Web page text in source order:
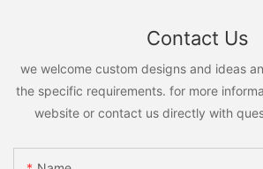
Contact Us
we welcome custom designs and ideas
the specific requirements. for more
website or contact us directly with